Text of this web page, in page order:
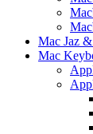
Mac Jaz
Mac